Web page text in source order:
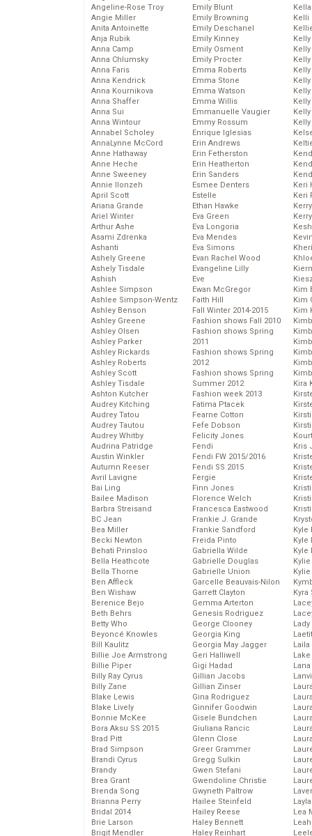
Angeline-Rose Troy
Angie Miller
Anita Antoinette
Anja Rubik
Anna Camp
Anna Chlumsky
Anna Faris
Anna Kendrick
Anna Kournikova
Anna Shaffer
Anna Sui
Anna Wintour
Annabel Scholey
AnnaLynne McCord
Anne Hathaway
Anne Heche
Anne Sweeney
Annie Ilonzeh
April Scott
Ariana Grande
Ariel Winter
Arthur Ashe
Asami Zdrenka
Ashanti
Ashely Greene
Ashely Tisdale
Ashish
Ashlee Simpson
Ashlee Simpson-Wentz
Ashley Benson
Ashley Greene
Ashley Olsen
Ashley Parker
Ashley Rickards
Ashley Roberts
Ashley Scott
Ashley Tisdale
Ashton Kutcher
Audrey Kitching
Audrey Tatou
Audrey Tautou
Audrey Whitby
Audrina Patridge
Austin Winkler
Autumn Reeser
Avril Lavigne
Bai Ling
Bailee Madison
Barbra Streisand
BC Jean
Bea Miller
Becki Newton
Behati Prinsloo
Bella Heathcote
Bella Thorne
Ben Affleck
Ben Wishaw
Berenice Bejo
Beth Behrs
Betty Who
Beyoncé Knowles
Bill Kaulitz
Billie Joe Armstrong
Billie Piper
Billy Ray Cyrus
Billy Zane
Blake Lewis
Blake Lively
Bonnie McKee
Bora Aksu SS 2015
Brad Pitt
Brad Simpson
Brandi Cyrus
Brandy
Brea Grant
Brenda Song
Brianna Perry
Bridal 2014
Brie Larson
Brigit Mendler
Emily Blunt
Emily Browning
Emily Deschanel
Emily Kinney
Emily Osment
Emily Procter
Emma Roberts
Emma Stone
Emma Watson
Emma Willis
Emmanuelle Vaugier
Emmy Rossum
Enrique Iglesias
Erin Andrews
Erin Fetherston
Erin Heatherton
Erin Sanders
Esmee Denters
Estelle
Ethan Hawke
Eva Green
Eva Longoria
Eva Mendes
Eva Simons
Evan Rachel Wood
Evangeline Lilly
Eve
Ewan McGregor
Faith Hill
Fall Winter 2014-2015
Fashion shows Fall 2010
Fashion shows Spring
2011
Fashion shows Spring
2012
Fashion shows Spring
Summer 2012
Fashion week 2013
Fatima Ptacek
Fearne Cotton
Fefe Dobson
Felicity Jones
Fendi
Fendi FW 2015/2016
Fendi SS 2015
Fergie
Finn Jones
Florence Welch
Francesca Eastwood
Frankie J. Grande
Frankie Sandford
Freida Pinto
Gabriella Wilde
Gabrielle Douglas
Gabrielle Union
Garcelle Beauvais-Nilon
Garrett Clayton
Gemma Arterton
Genesis Rodriguez
George Clooney
Georgia King
Georgia May Jagger
Geri Halliwell
Gigi Hadad
Gillian Jacobs
Gillian Zinser
Gina Rodriguez
Ginnifer Goodwin
Gisele Bundchen
Giuliana Rancic
Glenn Close
Greer Grammer
Gregg Sulkin
Gwen Stefani
Gwendoline Christie
Gwyneth Paltrow
Hailee Steinfeld
Hailey Reese
Haley Bennett
Haley Reinhart
Kelli
Keri
Keri
Kim
Kim
Kim
Kira
Kris
Kyle
Kyle
Kyle
Kyra
Lady
Laila
Lea